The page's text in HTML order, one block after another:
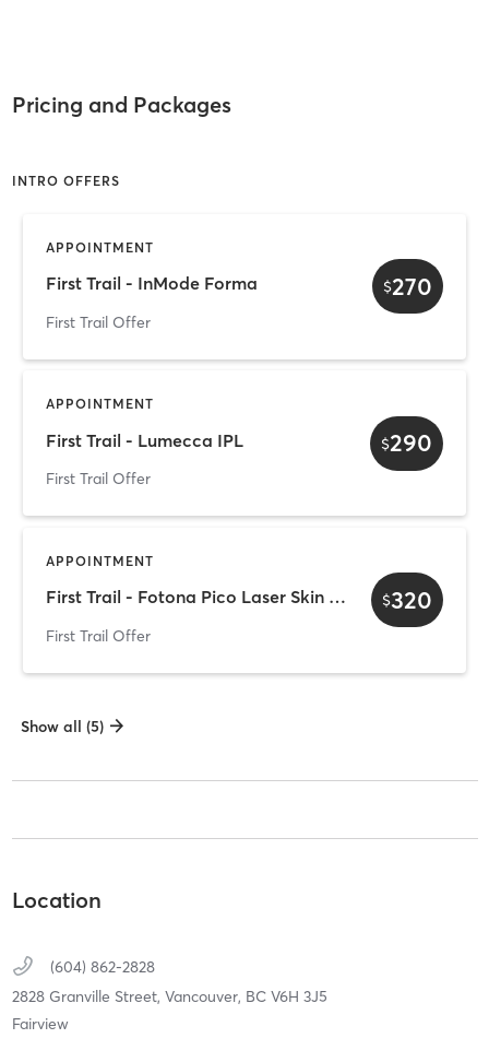
Pricing and Packages
INTRO OFFERS
APPOINTMENT
First Trail - InMode Forma
First Trail Offer
$270
APPOINTMENT
First Trail - Lumecca IPL
First Trail Offer
$290
APPOINTMENT
First Trail - Fotona Pico Laser Skin Rejuvenation
First Trail Offer
$320
Show all (5)
Location
(604) 862-2828
2828 Granville Street, Vancouver, BC V6H 3J5
Fairview